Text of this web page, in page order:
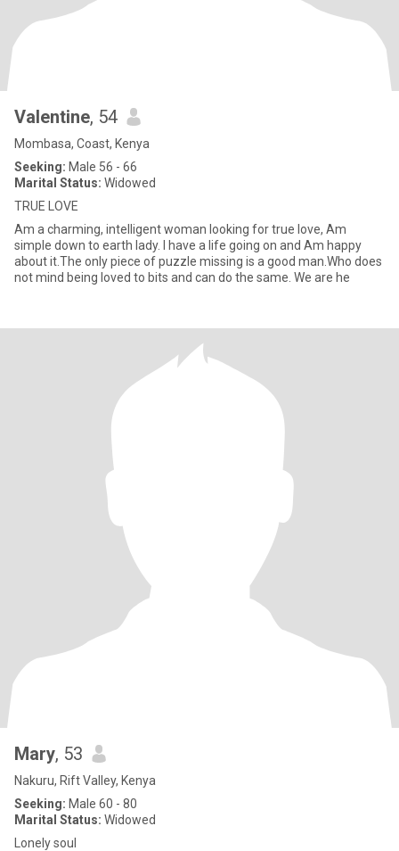
Valentine, 54
Mombasa, Coast, Kenya
Seeking: Male 56 - 66
Marital Status: Widowed
TRUE LOVE
Am a charming, intelligent woman looking for true love, Am
simple down to earth lady. I have a life going on and Am happy
about it.The only piece of puzzle missing is a good man.Who does
not mind being loved to bits and can do the same. We are he
Mary, 53
Nakuru, Rift Valley, Kenya
Seeking: Male 60 - 80
Marital Status: Widowed
Lonely soul